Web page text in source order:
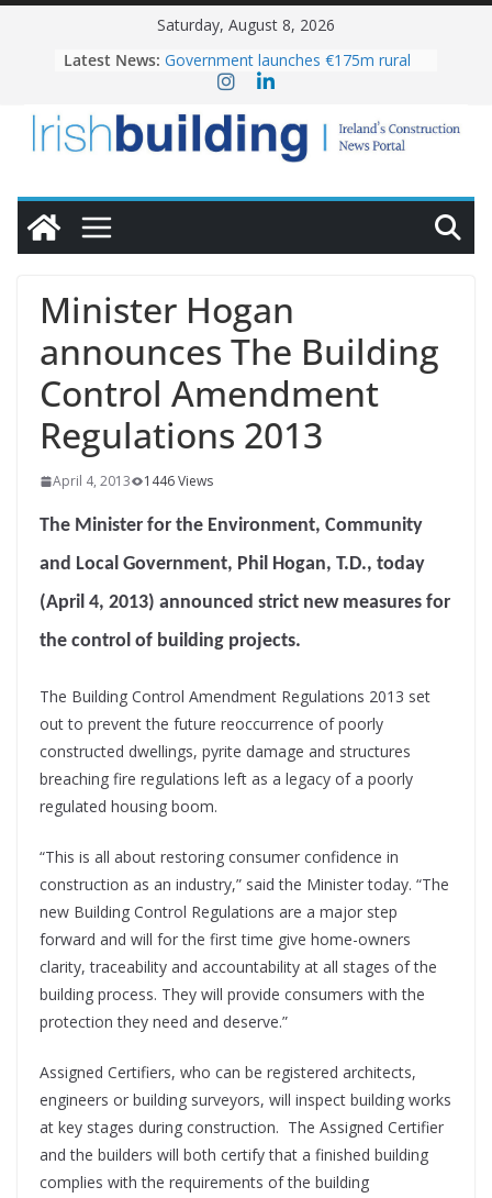
Saturday, August 8, 2026
Latest News:
OPW welcomes the re-opening of
the Magazine Fort following
conservation
water investment programme
K Rend – Colour choices bring
LDA Targets Delivery of 13,000
Wavin bolsters leadership team with
Minister Hogan
announces The Building
Control Amendment
Regulations 2013
April 4, 2013 1446 Views
The Minister for the Environment, Community
and Local Government, Phil Hogan, T.D., today
(April 4, 2013) announced strict new measures for
the control of building projects.
The Building Control Amendment Regulations 2013 set
out to prevent the future reoccurrence of poorly
constructed dwellings, pyrite damage and structures
breaching fire regulations left as a legacy of a poorly
regulated housing boom.
“This is all about restoring consumer confidence in
construction as an industry,” said the Minister today. “The
new Building Control Regulations are a major step
forward and will for the first time give home-owners
clarity, traceability and accountability at all stages of the
building process. They will provide consumers with the
protection they need and deserve.”
Assigned Certifiers, who can be registered architects,
engineers or building surveyors, will inspect building works
at key stages during construction. The Assigned Certifier
and the builders will both certify that a finished building
complies with the requirements of the building